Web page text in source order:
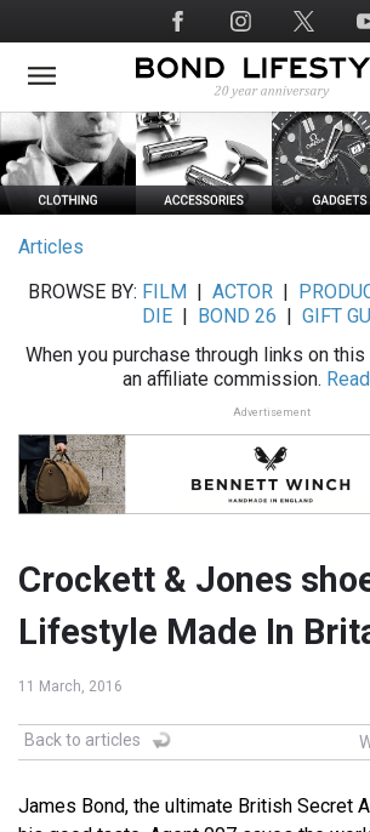
to
main
Social
Media
Articles
BROWSE BY: FILM ACTOR|
DIE
BOND 26
GIFT
When you purchase through links on
an affiliate commission.
Advertisement
Crockett & Jones
Lifestyle Made In
11 March, 2016
Back to articles
James Bond, the ultimate British Secret